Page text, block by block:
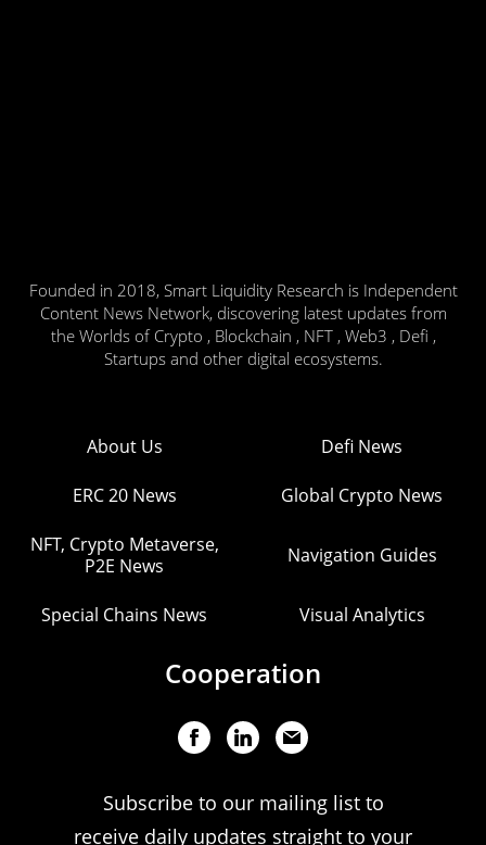
Founded in 2018, Smart Liquidity Research is Independent
Content News Network, discovering latest updates from
the Worlds of Crypto , Blockchain , NFT , Web3 , Defi ,
Startups and other digital ecosystems.
About Us Defi News
ERC 20 News Global Crypto News
NFT, Crypto Metaverse,
P2E News
Navigation Guides
Special Chains News Visual Analytics
Cooperation
Subscribe to our mailing list to
receive daily updates straight to your